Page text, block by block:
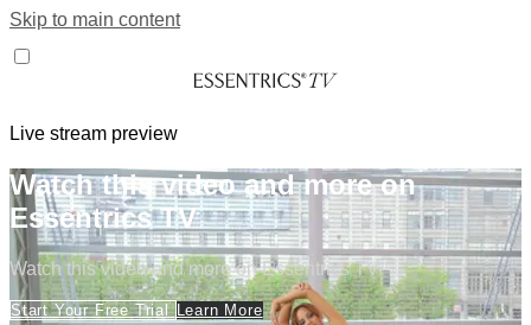
Skip to main content
Live stream preview
Watch this video and more on
Essentrics TV
Watch this video and more on Essentrics TV
Start Your Free Trial Learn More